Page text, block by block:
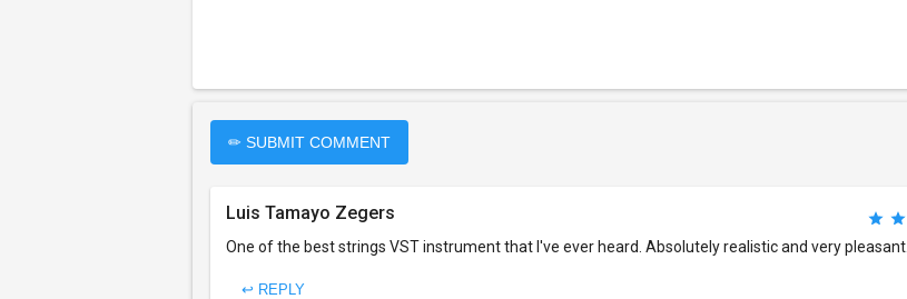
✏ SUBMIT COMMENT
Luis Tamayo Zegers
One of the best strings VST instrument that I've ever heard. Absolutely realistic and very pleasant.
↩ REPLY